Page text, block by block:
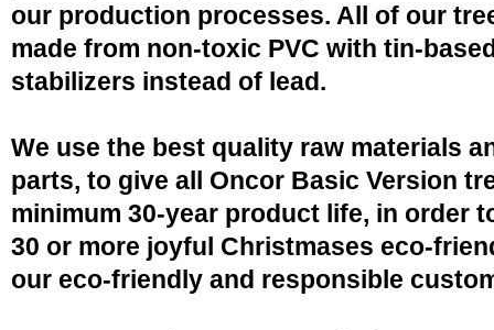
our production processes. All of our
made from non-toxic PVC with tin-
stabilizers instead of lead.
We use the best quality raw materials
parts, to give all Oncor Basic Version
minimum 30-year product life, in order
30 or more joyful Christmases eco-
our eco-friendly and responsible